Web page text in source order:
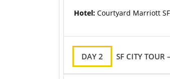
Hotel: Courtyard Marriott
DAY 2 SF CITY TOUR